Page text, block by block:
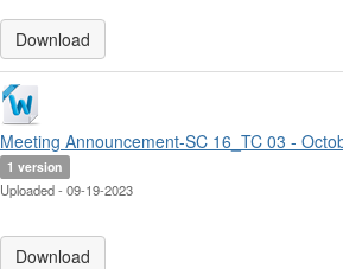
Download
Meeting Announcement-SC 16_TC 03 -
1 version
Uploaded - 09-19-2023
Download